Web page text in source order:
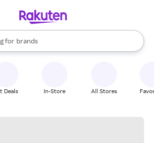
for
stores
brands
groceries
results are available, use the up and down
Deals In-Store All Stores